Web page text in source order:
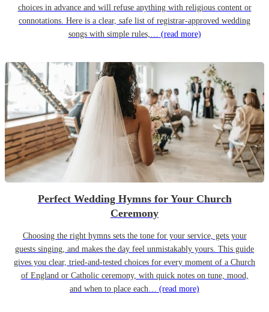
choices in advance and will refuse anything with religious content or
connotations. Here is a clear, safe list of registrar-approved wedding
songs with simple rules,… (read more)
Perfect Wedding Hymns for Your Church
Ceremony
Choosing the right hymns sets the tone for your service, gets your
guests singing, and makes the day feel unmistakably yours. This guide
gives you clear, tried-and-tested choices for every moment of a Church
of England or Catholic ceremony, with quick notes on tune, mood,
and when to place each… (read more)